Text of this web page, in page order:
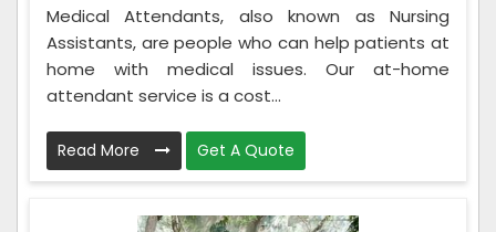
Medical Attendants, also known as Nursing
Assistants, are people who can help patients at
home with medical issues. Our at-home
attendant service is a cost...
Read More Get A Quote